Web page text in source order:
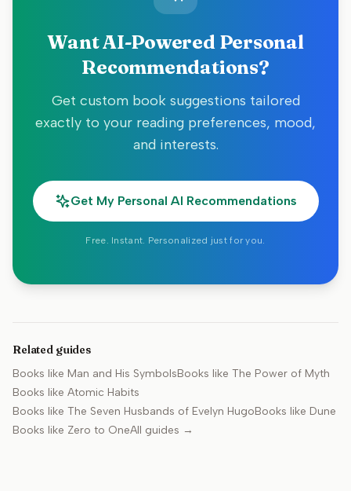
Want AI-Powered Personal
Recommendations?
Get custom book suggestions tailored
exactly to your reading preferences, mood,
and interests.
Get My Personal AI Recommendations
Free. Instant. Personalized just for you.
Related guides
Books like Man and His SymbolsBooks like The Power of Myth
Books like Atomic Habits
Books like The Seven Husbands of Evelyn HugoBooks like Dune
Books like Zero to OneAll guides →